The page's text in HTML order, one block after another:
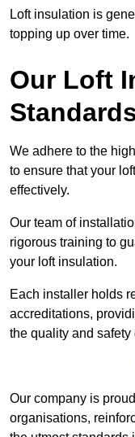
Loft insulation is
topping up over time.
Our Loft
We adhere to the
to ensure that your
effectively.
Our team of
rigorous training to
your loft insulation.
Each installer holds
accreditations,
the quality and
Our company is
organisations,